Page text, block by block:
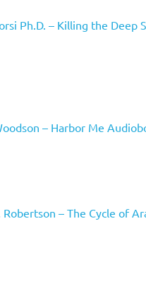
Ph.D. – Killing the Deep
– Harbor Me
Robertson – The Cycle of